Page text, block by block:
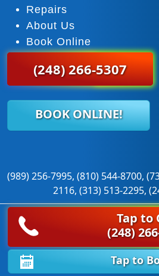
Repairs
About Us
Book Online
(248) 266-5307
BOOK ONLINE!
(989) 256-7995, (810) 544-8700,
2116, (313) 513-2295,
© 2026 Super Door Garage Door
Sitemap|
Tap to
(248)
Tap to